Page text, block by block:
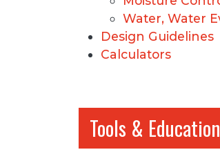
Water, Water
Design Guidelines
Calculators
Tools & Education